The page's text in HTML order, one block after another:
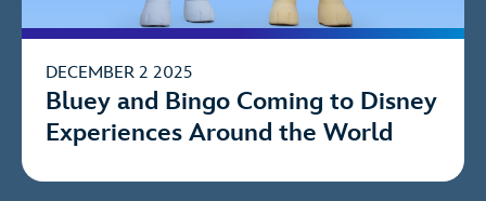
DECEMBER 2 2025
Bluey and Bingo Coming to Disney
Experiences Around the World